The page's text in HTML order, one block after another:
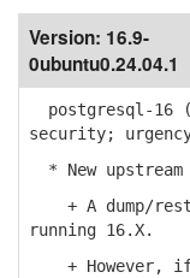
Version: 16.9-
0ubuntu0.24.04.1
postgresql-16
security;
* New
+ A dump/
running 16.X.
+ However, if